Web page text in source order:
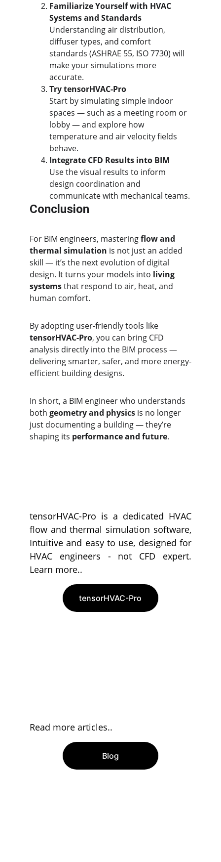
Familiarize Yourself with HVAC
Systems and Standards
Understanding air distribution,
diffuser types, and comfort
standards (ASHRAE 55, ISO 7730) will
make your simulations more
accurate.
Try tensorHVAC-Pro
Start by simulating simple indoor
spaces — such as a meeting room or
lobby — and explore how
temperature and air velocity fields
behave.
Integrate CFD Results into BIM
Use the visual results to inform
design coordination and
communicate with mechanical teams.
Conclusion
For BIM engineers, mastering flow and
thermal simulation is not just an added
skill — it’s the next evolution of digital
design. It turns your models into living
systems that respond to air, heat, and
human comfort.
By adopting user-friendly tools like
tensorHVAC-Pro, you can bring CFD
analysis directly into the BIM process —
delivering smarter, safer, and more energy-
efficient building designs.
In short, a BIM engineer who understands
both geometry and physics is no longer
just documenting a building — they’re
shaping its performance and future.
tensorHVAC-Pro is a dedicated HVAC
flow and thermal simulation software,
Intuitive and easy to use, designed for
HVAC engineers - not CFD expert.
Learn more..
tensorHVAC-Pro
Read more articles..
Blog